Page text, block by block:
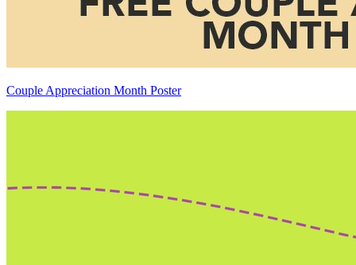
Couple Appreciation Month Poster